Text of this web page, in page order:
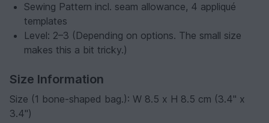
Sewing Pattern incl. seam allowance, 4 appliqué
templates
Level: 2–3 (Depending on options. The small size
makes this a bit tricky.)
Size Information
Size (1 bone-shaped bag.): W 8.5 x H 8.5 cm (3.4" x
3.4")